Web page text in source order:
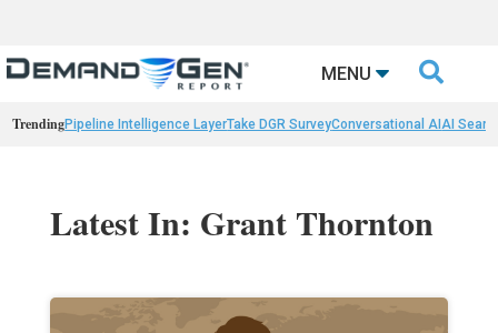
MENU 
TrendingPipeline Intelligence LayerTake DGR SurveyConversational AIAI
Latest In: Grant Thornton